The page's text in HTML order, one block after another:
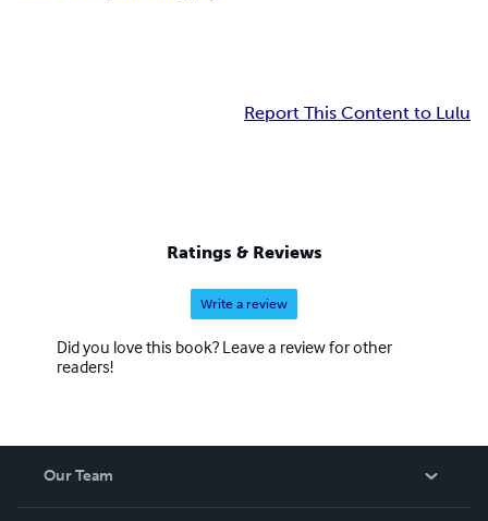
Report This Content to Lulu
Ratings & Reviews
Write a review
Did you love this book? Leave a review for other
readers!
Our Team